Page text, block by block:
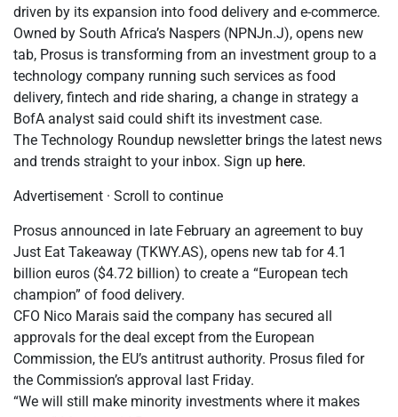
driven by its expansion into food delivery and e-commerce.
Owned by South Africa’s Naspers (NPNJn.J), opens new
tab, Prosus is transforming from an investment group to a
technology company running such services as food
delivery, fintech and ride sharing, a change in strategy a
BofA analyst said could shift its investment case.
The Technology Roundup newsletter brings the latest news
and trends straight to your inbox. Sign up here.
Advertisement · Scroll to continue
Prosus announced in late February an agreement to buy
Just Eat Takeaway (TKWY.AS), opens new tab for 4.1
billion euros ($4.72 billion) to create a “European tech
champion” of food delivery.
CFO Nico Marais said the company has secured all
approvals for the deal except from the European
Commission, the EU’s antitrust authority. Prosus filed for
the Commission’s approval last Friday.
“We will still make minority investments where it makes